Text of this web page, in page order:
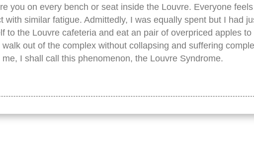
you on every bench or seat inside the Louvre. Everyone feels
with similar fatigue. Admittedly, I was equally spent but I had
to the Louvre cafeteria and eat an pair of overpriced apples to
out of the complex without collapsing and suffering
I shall call this phenomenon, the Louvre Syndrome.